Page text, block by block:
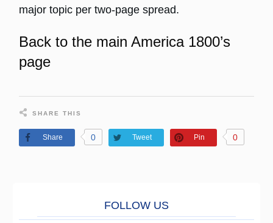
major topic per two-page spread.
Back to the main America 1800’s
page
SHARE THIS
Share 0 Tweet Pin 0
FOLLOW US